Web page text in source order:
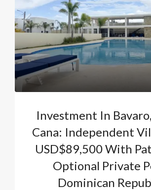
Investment In
Cana: Independent
USD$89,500 With
Optional Private
Dominican